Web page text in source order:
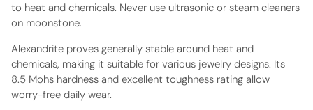
to heat and chemicals. Never use ultrasonic or steam cleaners
on moonstone.
Alexandrite proves generally stable around heat and
chemicals, making it suitable for various jewelry designs. Its
8.5 Mohs hardness and excellent toughness rating allow
worry-free daily wear.